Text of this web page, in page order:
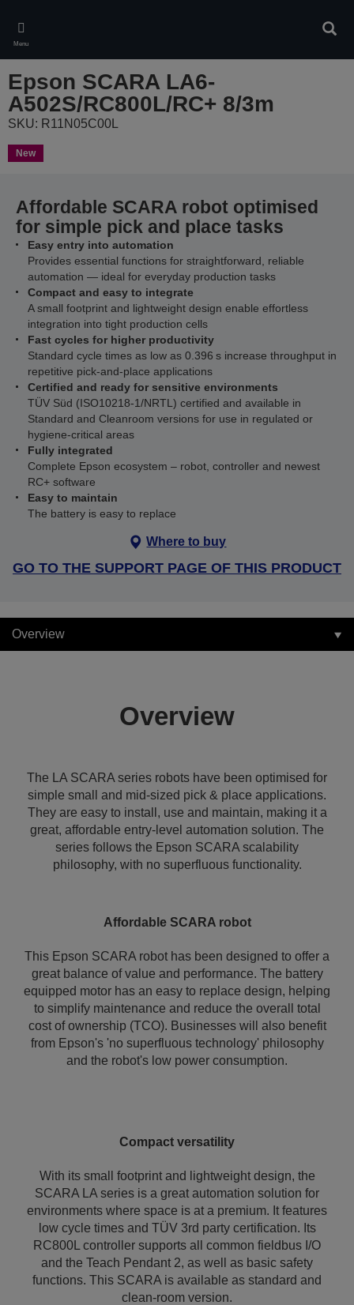
main
content
Menu
Epson SCARA LA6-
A502S/RC800L/RC+ 8/3m
SKU: R11N05C00L
New
Affordable SCARA robot optimised
for simple pick and place tasks
Easy entry into automation
Provides essential functions for straightforward, reliable
automation — ideal for everyday production tasks
Compact and easy to integrate
A small footprint and lightweight design enable effortless
integration into tight production cells
Fast cycles for higher productivity
Standard cycle times as low as 0.396 s increase throughput in
repetitive pick‑and‑place applications
Certified and ready for sensitive environments
TÜV Süd (ISO10218‑1/NRTL) certified and available in
Standard and Cleanroom versions for use in regulated or
hygiene‑critical areas
Fully integrated
Complete Epson ecosystem – robot, controller and newest
RC+ software
Easy to maintain
The battery is easy to replace
Where to buy
GO TO THE SUPPORT PAGE OF THIS PRODUCT
Overview
Overview
The LA SCARA series robots have been optimised for
simple small and mid-sized pick & place applications.
They are easy to install, use and maintain, making it a
great, affordable entry-level automation solution. The
series follows the Epson SCARA scalability
philosophy, with no superfluous functionality.
Affordable SCARA robot
This Epson SCARA robot has been designed to offer a
great balance of value and performance. The battery
equipped motor has an easy to replace design, helping
to simplify maintenance and reduce the overall total
cost of ownership (TCO). Businesses will also benefit
from Epson's 'no superfluous technology' philosophy
and the robot's low power consumption.
Compact versatility
With its small footprint and lightweight design, the
SCARA LA series is a great automation solution for
environments where space is at a premium. It features
low cycle times and TÜV 3rd party certification. Its
RC800L controller supports all common fieldbus I/O
and the Teach Pendant 2, as well as basic safety
functions. This SCARA is available as standard and
clean-room version.